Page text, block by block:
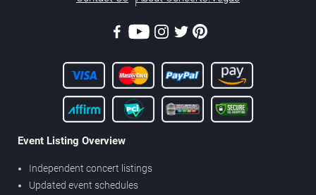
Event Listing Overview
Independent concert listings
Updated event schedules